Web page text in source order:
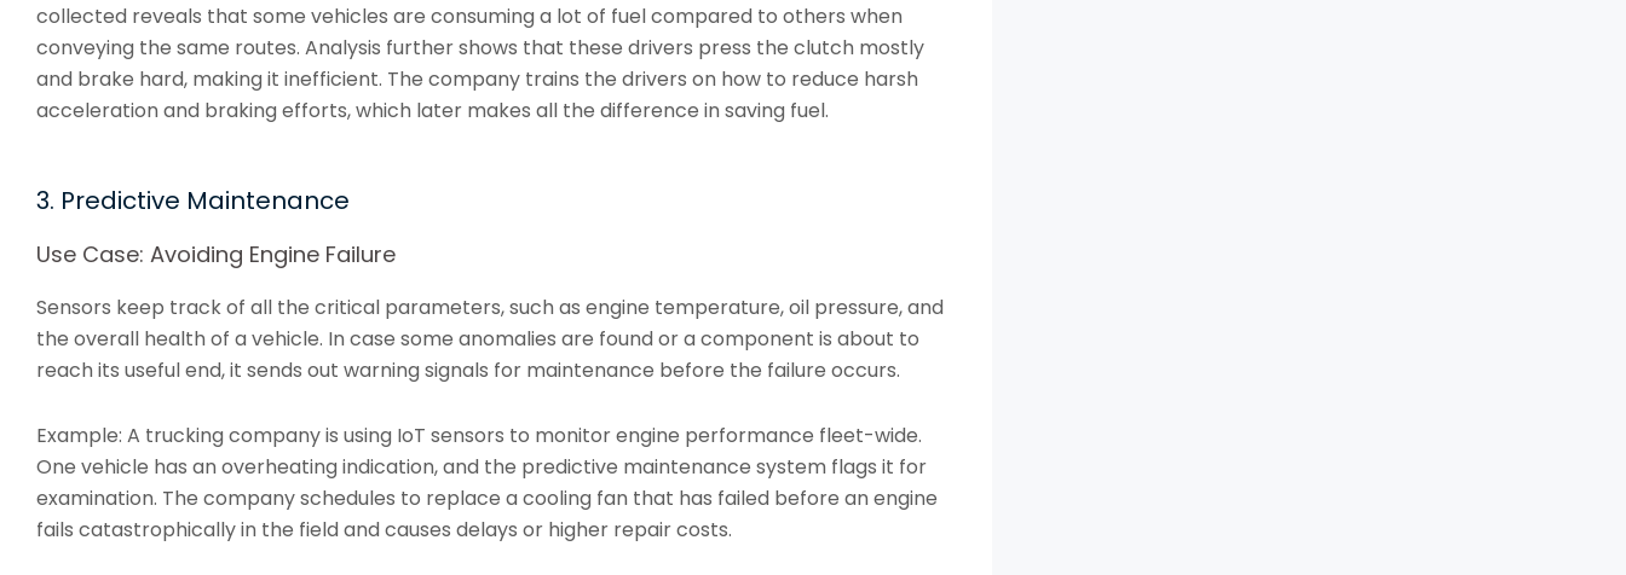
collected reveals that some vehicles are consuming a lot of fuel compared to others when
conveying the same routes. Analysis further shows that these drivers press the clutch mostly
and brake hard, making it inefficient. The company trains the drivers on how to reduce harsh
acceleration and braking efforts, which later makes all the difference in saving fuel.
3. Predictive Maintenance
Use Case: Avoiding Engine Failure
Sensors keep track of all the critical parameters, such as engine temperature, oil pressure, and
the overall health of a vehicle. In case some anomalies are found or a component is about to
reach its useful end, it sends out warning signals for maintenance before the failure occurs.
Example: A trucking company is using IoT sensors to monitor engine performance fleet-wide.
One vehicle has an overheating indication, and the predictive maintenance system flags it for
examination. The company schedules to replace a cooling fan that has failed before an engine
fails catastrophically in the field and causes delays or higher repair costs.